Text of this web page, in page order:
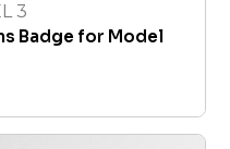
3
Badge for Model